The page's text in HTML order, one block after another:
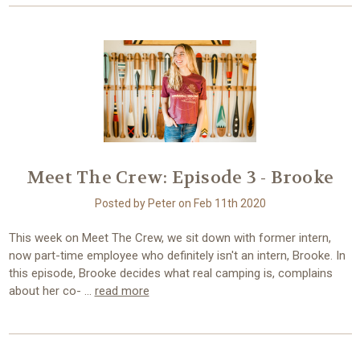
Meet The Crew: Episode 3 - Brooke
Posted by Peter on Feb 11th 2020
This week on Meet The Crew, we sit down with former intern,
now part-time employee who definitely isn't an intern, Brooke. In
this episode, Brooke decides what real camping is, complains
about her co- … read more